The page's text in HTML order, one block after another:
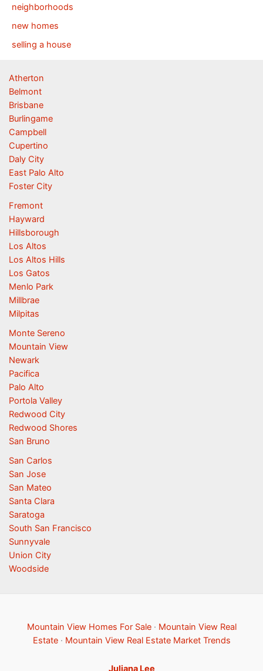
neighborhoods
new homes
selling a house
Atherton
Belmont
Brisbane
Burlingame
Campbell
Cupertino
Daly City
East Palo Alto
Foster City
Fremont
Hayward
Hillsborough
Los Altos
Los Altos Hills
Los Gatos
Menlo Park
Millbrae
Milpitas
Monte Sereno
Mountain View
Newark
Pacifica
Palo Alto
Portola Valley
Redwood City
Redwood Shores
San Bruno
San Carlos
San Jose
San Mateo
Santa Clara
Saratoga
South San Francisco
Sunnyvale
Union City
Woodside
Mountain View Homes For Sale· Mountain View Real
Estate· Mountain View Real Estate Market Trends